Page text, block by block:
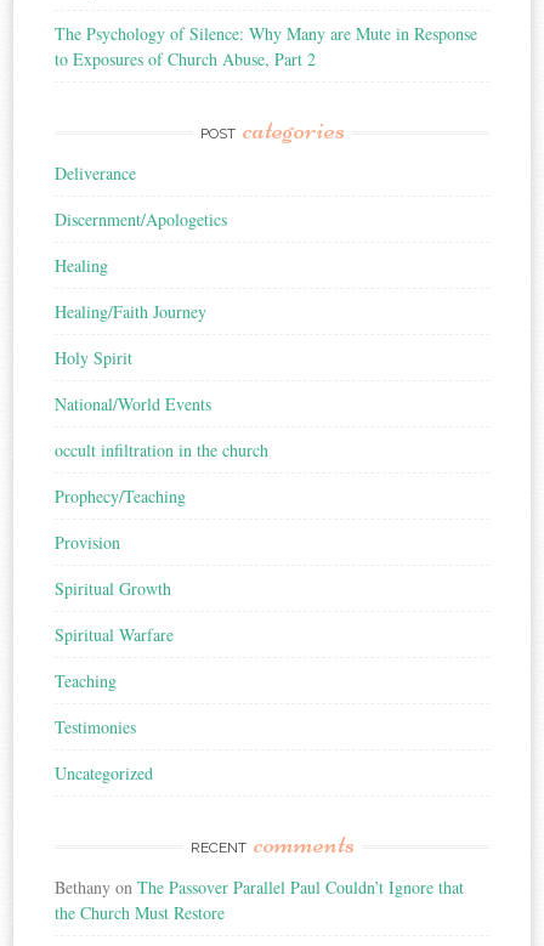
The Psychology of Silence: Why Many are Mute in Response
to Exposures of Church Abuse, Part 2
POST categories
Deliverance
Discernment/Apologetics
Healing
Healing/Faith Journey
Holy Spirit
National/World Events
occult infiltration in the church
Prophecy/Teaching
Provision
Spiritual Growth
Spiritual Warfare
Teaching
Testimonies
Uncategorized
RECENT comments
Bethany onThe Passover Parallel Paul Couldn’t Ignore that
the Church Must Restore